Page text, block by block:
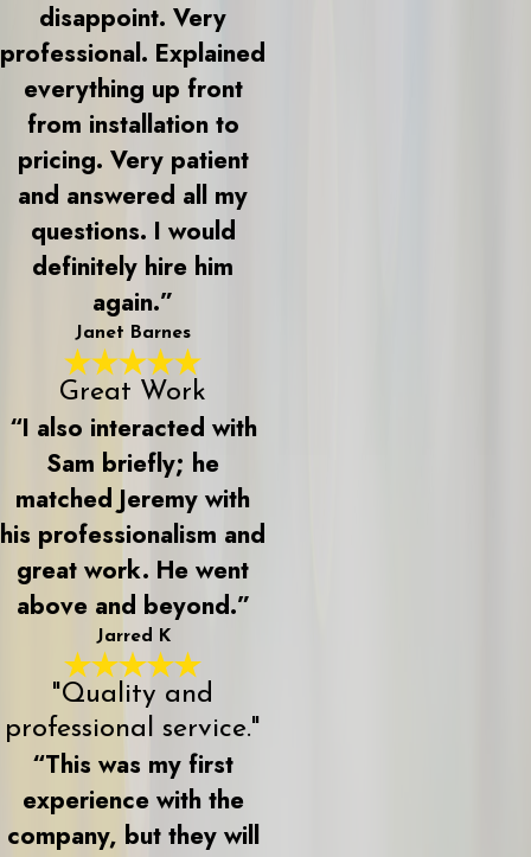
disappoint. Very
professional. Explained
everything up front
from installation to
pricing. Very patient
and answered all my
questions. I would
definitely hire him
again.”
Janet Barnes
Great Work
“I also interacted with
Sam briefly; he
matched Jeremy with
his professionalism and
great work. He went
above and beyond.”
Jarred K
"Quality and
professional service."
“This was my first
experience with the
company, but they will